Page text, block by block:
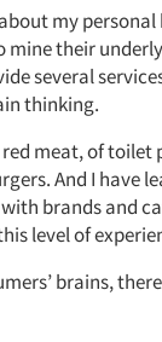
my
their
several
thinking.
meat, of toilet
And I have
brands and
level of
brains,